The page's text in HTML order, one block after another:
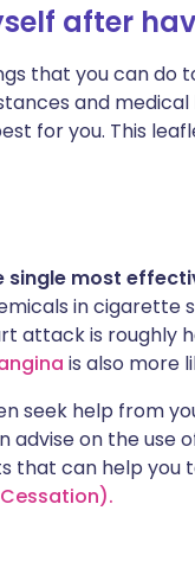
after
that you can do
and
for you. This
single most
in cigarette
attack is roughly
is also more
seek help from
advise on the
can help you